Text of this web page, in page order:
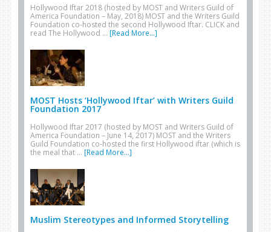
Hollywood Iftar 2018 (hosted by MOST and Writers Guild of
America Foundation – May, 2018) MOST and the Writers Guild
Foundation co-hosted the second Hollywood Iftar. CLICK and
read The Hollywood … [Read More...]
MOST Hosts ‘Hollywood Iftar’ with Writers Guild
Foundation 2017
Hollywood Iftar 2017 (hosted by MOST and Writers Guild of
America Foundation – June 14, 2017) MOST and the Writers
Guild Foundation co-hosted the first Hollywood iftar (which is
the meal that … [Read More...]
Muslim Stereotypes and Informed Storytelling